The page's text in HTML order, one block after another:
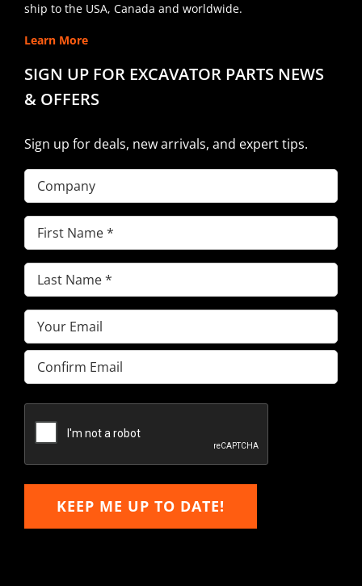
ship to the USA, Canada and worldwide.
Learn More
SIGN UP FOR EXCAVATOR PARTS NEWS
& OFFERS
Sign up for deals, new arrivals, and expert tips.
Company
First
Name(Required)
Last
Name(Required)
Email(Required)
Enter
Email
Email
KEEP ME UP TO DATE!